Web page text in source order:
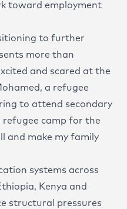
toward employment
to further
more than
and scared at the
a refugee
to attend secondary
refugee camp for the
and make my family
systems across
Kenya and
structural pressures